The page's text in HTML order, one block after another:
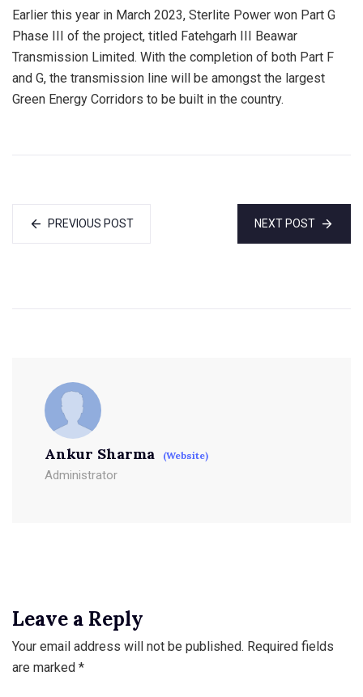
Earlier this year in March 2023, Sterlite Power won Part G
Phase III of the project, titled Fatehgarh III Beawar
Transmission Limited. With the completion of both Part F
and G, the transmission line will be amongst the largest
Green Energy Corridors to be built in the country.
PREVIOUS POST NEXT POST
Ankur Sharma (Website)
Administrator
Leave a Reply
Your email address will not be published. Required fields
are marked *